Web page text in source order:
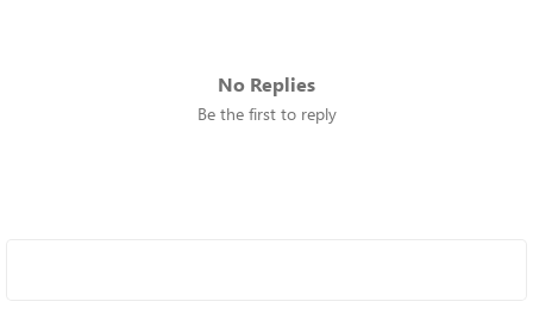
No Replies
Be the first to reply